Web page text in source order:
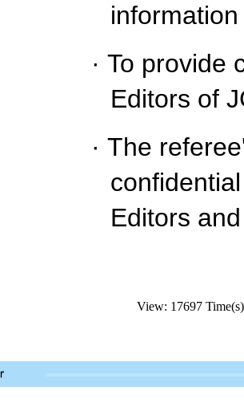
· To provide
Editors of
· The
Editors
View: 17697